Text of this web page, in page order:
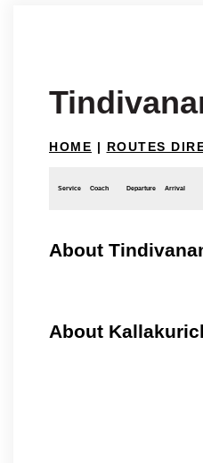
HOME | ROUTES
Service Coach Departure Arrival
About
About